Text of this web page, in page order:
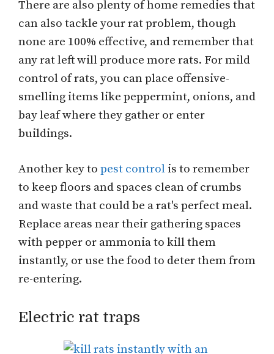
There are also plenty of home remedies that
can also tackle your rat problem, though
none are 100% effective, and remember that
any rat left will produce more rats. For mild
control of rats, you can place offensive-
smelling items like peppermint, onions, and
bay leaf where they gather or enter
buildings.
Another key to pest control is to remember
to keep floors and spaces clean of crumbs
and waste that could be a rat's perfect meal.
Replace areas near their gathering spaces
with pepper or ammonia to kill them
instantly, or use the food to deter them from
re-entering.
Electric rat traps